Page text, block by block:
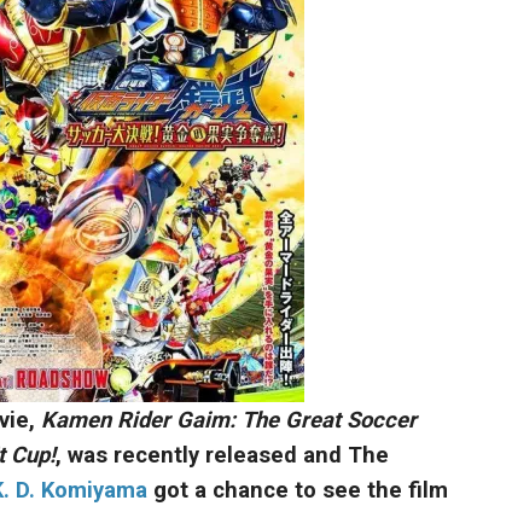
Kamen Rider Gaim: The Great Soccer
Cup!, was recently released and The
D. Komiyama got a chance to see the film